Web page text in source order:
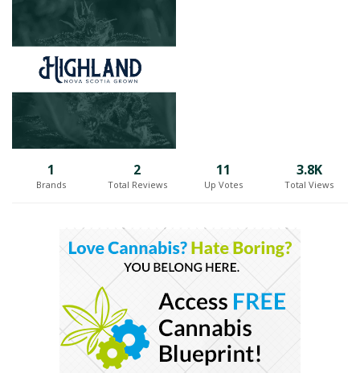
Situated on the rugged coastline of the Atlantic Ocean, Highland
Grow draws inspiration from the natural beauty that surrounds
them. The unique combination of pristine air, rich soil, and optimal
climate in Antigonish creates an ideal environment for cultivating
cannabis of exceptional quality. Harnessing their expertise and
passion, the Highland Grow team carefully tends to every stage of
the cultivation process, from seed to harvest, ensuring that only the
finest cannabis products make their way to market.
carefully curated strains, each selected for its distinct characteristics
and superior attributes. By focusing on premium indoor craft
With great pride, Highland Grow shares their Nova Scotia-grown
cannabis with enthusiasts from coast to coast. Their thoughtfully
cultivated strains, nurtured in the Atlantic breeze, embody the
essence of the region and deliver a unique experience to
consumers across Canada. Whether it's the rich flavors, potent
aromas, or the overall exceptional quality, Highland Grow's premium
cannabis products are sure to captivate the senses and elevate the
1
Brands
2
Total Reviews
11
Up Votes
3.8K
Total Views